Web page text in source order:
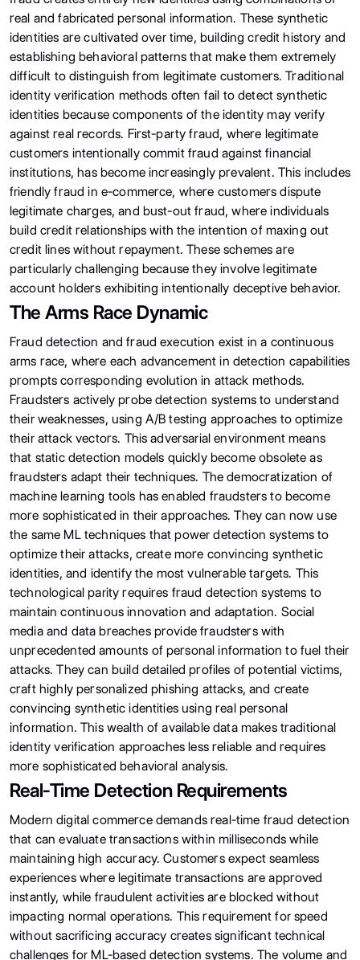
real and fabricated personal information. These synthetic
identities are cultivated over time, building credit history and
establishing behavioral patterns that make them extremely
difficult to distinguish from legitimate customers. Traditional
identity verification methods often fail to detect synthetic
identities because components of the identity may verify
against real records. First-party fraud, where legitimate
customers intentionally commit fraud against financial
institutions, has become increasingly prevalent. This includes
friendly fraud in e-commerce, where customers dispute
legitimate charges, and bust-out fraud, where individuals
build credit relationships with the intention of maxing out
credit lines without repayment. These schemes are
particularly challenging because they involve legitimate
account holders exhibiting intentionally deceptive behavior.
The Arms Race Dynamic
Fraud detection and fraud execution exist in a continuous
arms race, where each advancement in detection capabilities
prompts corresponding evolution in attack methods.
Fraudsters actively probe detection systems to understand
their weaknesses, using A/B testing approaches to optimize
their attack vectors. This adversarial environment means
that static detection models quickly become obsolete as
fraudsters adapt their techniques. The democratization of
machine learning tools has enabled fraudsters to become
more sophisticated in their approaches. They can now use
the same ML techniques that power detection systems to
optimize their attacks, create more convincing synthetic
identities, and identify the most vulnerable targets. This
technological parity requires fraud detection systems to
maintain continuous innovation and adaptation. Social
media and data breaches provide fraudsters with
unprecedented amounts of personal information to fuel their
attacks. They can build detailed profiles of potential victims,
craft highly personalized phishing attacks, and create
convincing synthetic identities using real personal
information. This wealth of available data makes traditional
identity verification approaches less reliable and requires
more sophisticated behavioral analysis.
Real-Time Detection Requirements
Modern digital commerce demands real-time fraud detection
that can evaluate transactions within milliseconds while
maintaining high accuracy. Customers expect seamless
experiences where legitimate transactions are approved
instantly, while fraudulent activities are blocked without
impacting normal operations. This requirement for speed
without sacrificing accuracy creates significant technical
challenges for ML-based detection systems. The volume and